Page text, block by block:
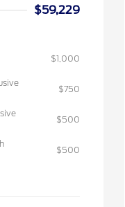
$59,229
$1,000
$750
$500
$500